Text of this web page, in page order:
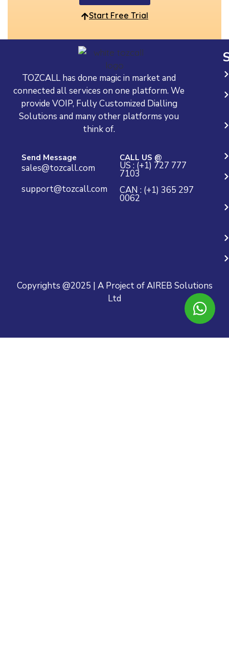
Start Free Trial
TOZCALL has done magic in market and
connected all services on one platform. We
provide VOIP, Fully Customized Dialling
Solutions and many other platforms you
think of.
Send Message
sales@tozcall.com
support@tozcall.com
CALL US @
US : (+1) 727 777
7103
CAN : (+1) 365 297
0062
Copyrights @2025 | A Project of AIREB Solutions
Ltd